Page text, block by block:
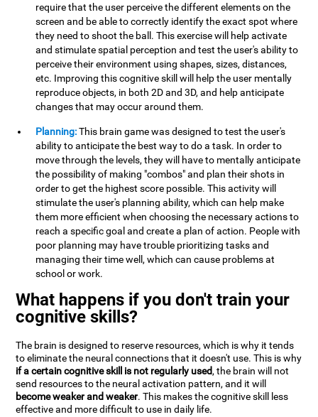
require that the user perceive the different elements on the
screen and be able to correctly identify the exact spot where
they need to shoot the ball. This exercise will help activate
and stimulate spatial perception and test the user's ability to
perceive their environment using shapes, sizes, distances,
etc. Improving this cognitive skill will help the user mentally
reproduce objects, in both 2D and 3D, and help anticipate
changes that may occur around them.
Planning:This brain game was designed to test the user's
ability to anticipate the best way to do a task. In order to
move through the levels, they will have to mentally anticipate
the possibility of making "combos" and plan their shots in
order to get the highest score possible. This activity will
stimulate the user's planning ability, which can help make
them more efficient when choosing the necessary actions to
reach a specific goal and create a plan of action. People with
poor planning may have trouble prioritizing tasks and
managing their time well, which can cause problems at
school or work.
What happens if you don't train your
cognitive skills?
The brain is designed to reserve resources, which is why it tends
to eliminate the neural connections that it doesn't use. This is why
if a certain cognitive skill is not regularly used, the brain will not
send resources to the neural activation pattern, and it will
become weaker and weaker. This makes the cognitive skill less
effective and more difficult to use in daily life.